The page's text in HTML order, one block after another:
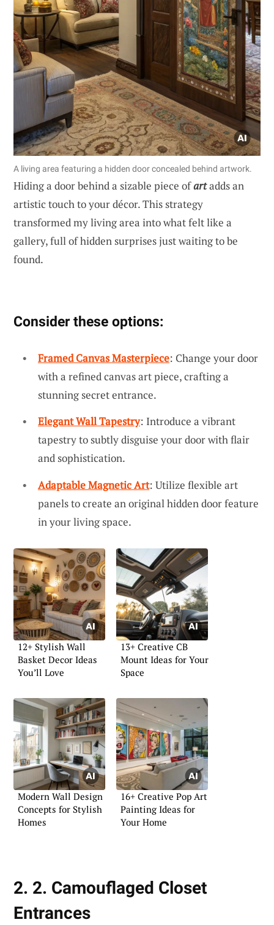
A living area featuring a hidden door concealed behind artwork.
Hiding a door behind a sizable piece ofartadds an
artistic touch to your décor. This strategy
transformed my living area into what felt like a
gallery, full of hidden surprises just waiting to be
found.
Consider these options:
Framed Canvas Masterpiece: Change your door
with a refined canvas art piece, crafting a
stunning secret entrance.
Elegant Wall Tapestry: Introduce a vibrant
tapestry to subtly disguise your door with flair
and sophistication.
Adaptable Magnetic Art: Utilize flexible art
panels to create an original hidden door feature
in your living space.
12+ Stylish Wall
Basket Decor Ideas
You’ll Love
13+ Creative CB
Mount Ideas for Your
Space
Modern Wall Design
Concepts for Stylish
Homes
16+ Creative Pop Art
Painting Ideas for
Your Home
2. 2. Camouflaged Closet
Entrances